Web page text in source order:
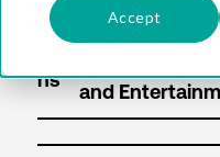
Accept
Sol
ns